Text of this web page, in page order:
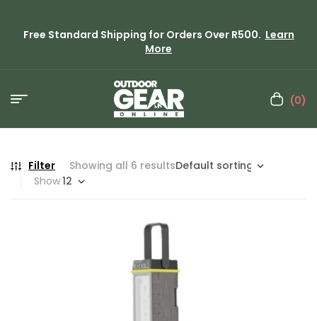
Free Standard Shipping for Orders Over R500. Learn
More
(0)
Filter
Showing all 6 results
Show